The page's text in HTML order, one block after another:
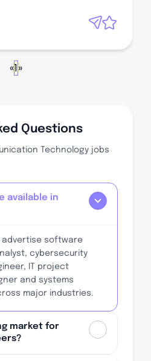
«1»
Questions
Technology jobs
available in
advertise software
cybersecurity
IT project
and systems
major industries.
market for